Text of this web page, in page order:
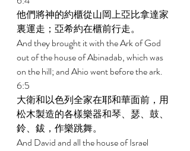
他們將神的約櫃從山岡上亞比拿達家
裏運走；亞希約在櫃前行走。
And they brought it with the Ark of God
out of the house of Abinadab, which was
on the hill; and Ahio went before the ark.
6:5
大衛和以色列全家在耶和華面前，用
松木製造的各樣樂器和琴、瑟、鼓、
鈴、鈸，作樂跳舞。
And David and all the house of Israel